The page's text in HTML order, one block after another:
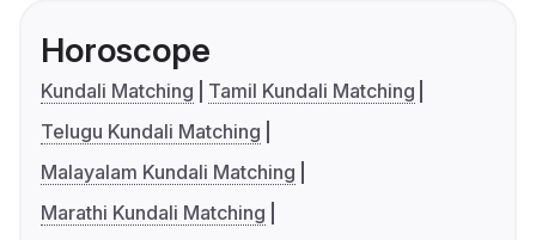
Horoscope
Kundali Matching
Tamil Kundali Matching
Telugu Kundali Matching
Malayalam Kundali Matching
Marathi Kundali Matching